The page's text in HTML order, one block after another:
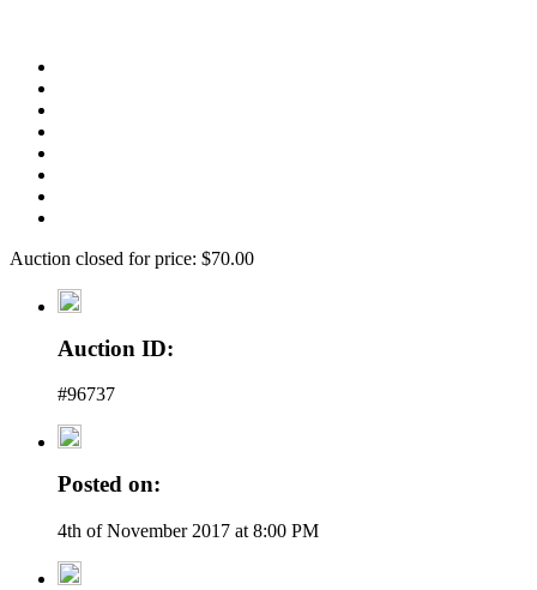
Auction closed for price: $70.00
Auction ID:
#96737
Posted on:
4th of November 2017 at 8:00 PM